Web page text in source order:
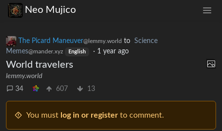
Neo Mujico
The Picard Maneuver@lemmy.world to Science
Memes@mander.xyz English · 1 year ago
World travelers
lemmy.world
34
607 13
You must log in or register to comment.